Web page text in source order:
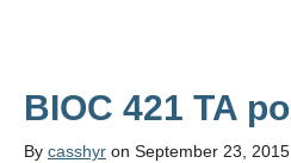
By casshyr on September 23, 2015